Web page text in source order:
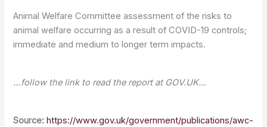
Animal Welfare Committee assessment of the risks to
animal welfare occurring as a result of COVID-19 controls;
immediate and medium to longer term impacts.
…follow the link to read the report at GOV.UK…
Source: https://www.gov.uk/government/publications/awc-